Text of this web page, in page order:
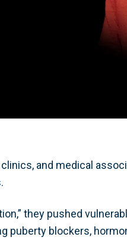
and medical
they pushed
puberty blockers,